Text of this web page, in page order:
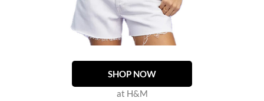
SHOP NOW
at H&M